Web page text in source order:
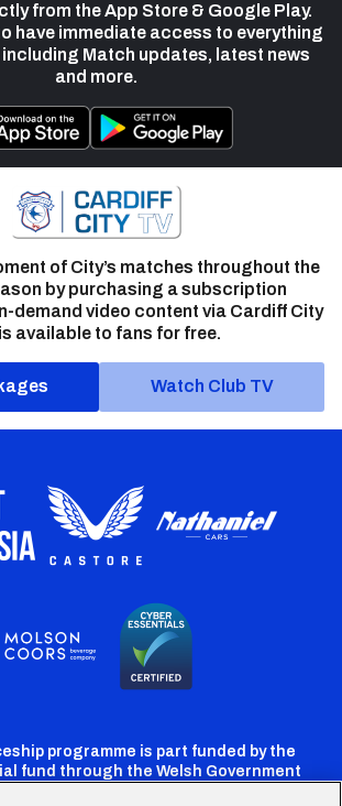
from the App Store & Google Play.
have immediate access to everything
including Match updates, latest news
and more.
of City’s matches throughout the
by purchasing a subscription
demand video content via Cardiff City
available to fans for free.
Watch Club TV
programme is part funded by the
fund through the Welsh Government